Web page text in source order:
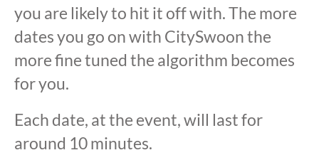
you are likely to hit it off with. The more
dates you go on with CitySwoon the
more fine tuned the algorithm becomes
for you.
Each date, at the event, will last for
around 10 minutes.